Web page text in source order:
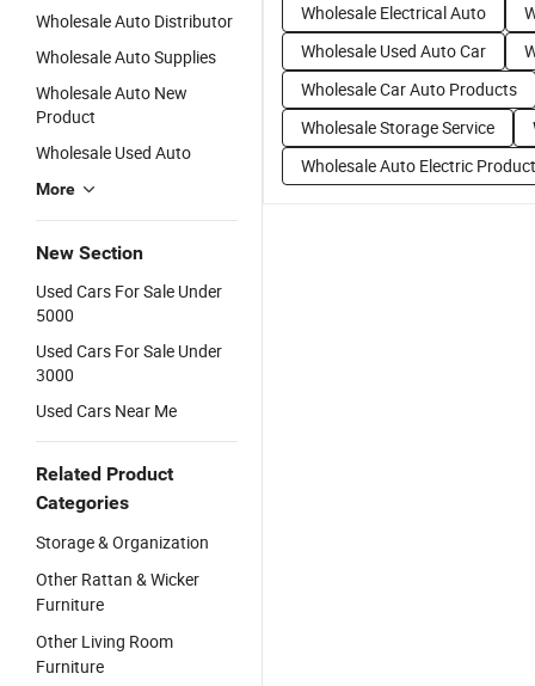
Wholesale Auto Distributor
Wholesale Auto Supplies
Wholesale Auto New
Product
Wholesale Used Auto
More
New Section
Used Cars For Sale Under
5000
Used Cars For Sale Under
3000
Used Cars Near Me
Related Product
Categories
Storage & Organization
Other Rattan & Wicker
Furniture
Other Living Room
Furniture
Wholesale Electrical Auto
Wholesale Used Auto Car
Wholesale Car Auto Products
Wholesale Storage Service
Wholesale Auto Electric